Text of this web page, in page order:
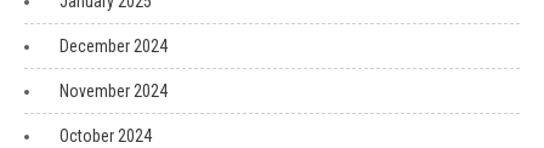
December 2024
November 2024
October 2024